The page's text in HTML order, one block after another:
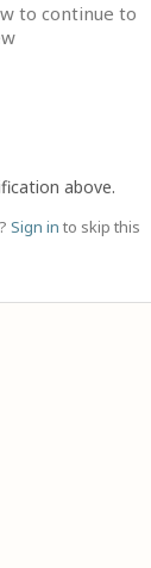
to continue to
above.
Sign in to skip this